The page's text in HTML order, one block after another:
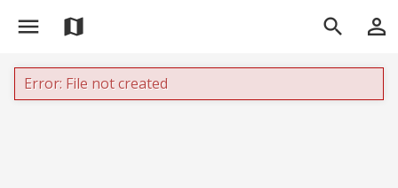
menu map search person_outline
Error: File not created